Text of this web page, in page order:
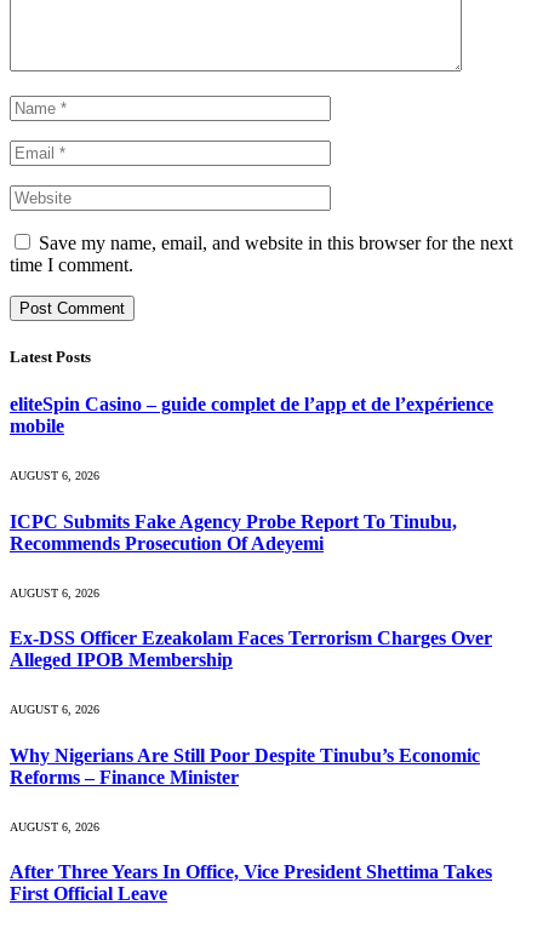
Save my name, email, and website in this browser for the next
time I comment.
Latest Posts
eliteSpin Casino – guide complet de l’app et de l’expérience
mobile
AUGUST 6, 2026
ICPC Submits Fake Agency Probe Report To Tinubu,
Recommends Prosecution Of Adeyemi
AUGUST 6, 2026
Ex-DSS Officer Ezeakolam Faces Terrorism Charges Over
Alleged IPOB Membership
AUGUST 6, 2026
Why Nigerians Are Still Poor Despite Tinubu’s Economic
Reforms – Finance Minister
AUGUST 6, 2026
After Three Years In Office, Vice President Shettima Takes
First Official Leave